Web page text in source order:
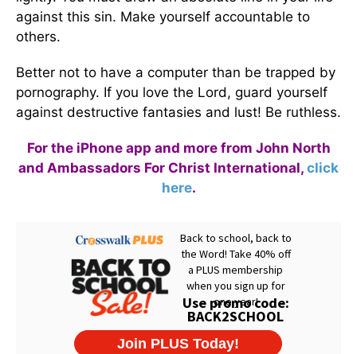
against this sin. Make yourself accountable to
others.
Better not to have a computer than be trapped by
pornography. If you love the Lord, guard yourself
against destructive fantasies and lust! Be ruthless.
For the iPhone app and more from John North
and Ambassadors For Christ International, click
here.